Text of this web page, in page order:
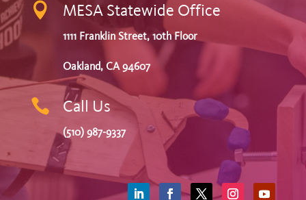
 MESA Statewide Office
1111 Franklin Street, 10th Floor
Oakland, CA 94607
 Call Us
(510) 987-9337